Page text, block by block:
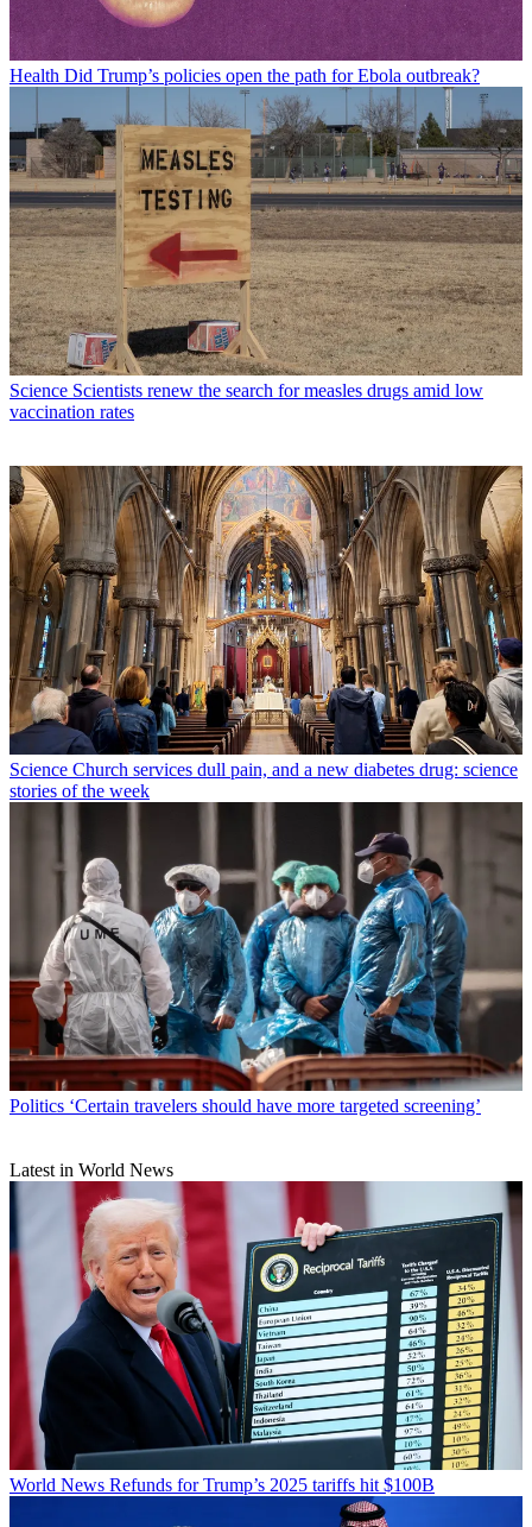
Health Did Trump’s policies open the path for Ebola outbreak?
Science Scientists renew the search for measles drugs amid low
vaccination rates
Science Church services dull pain, and a new diabetes drug: science
stories of the week
Politics ‘Certain travelers should have more targeted screening’
Latest in World News
World News Refunds for Trump’s 2025 tariffs hit $100B